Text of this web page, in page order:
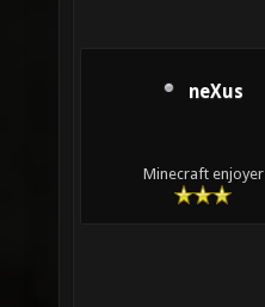
neXus
Minecraft enjoyer